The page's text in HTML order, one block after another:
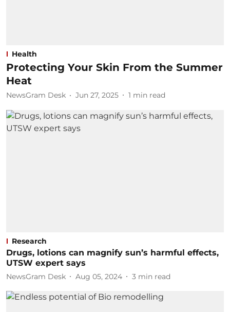
Health
Protecting Your Skin From the Summer
Heat
NewsGram Desk Jun 27, 2025 1 min read
Research
Drugs, lotions can magnify sun’s harmful effects,
UTSW expert says
NewsGram Desk Aug 05, 2024 3 min read